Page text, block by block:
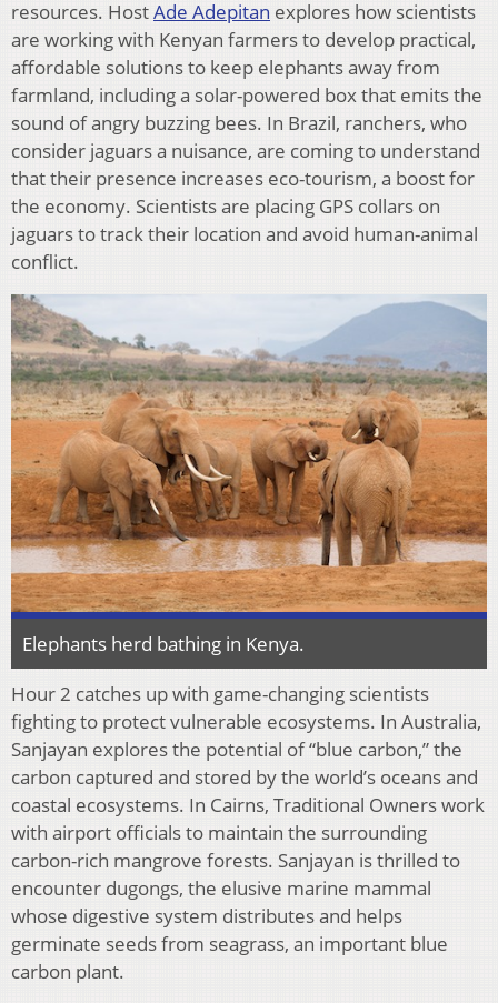
resources. HostAde Adepitan explores how scientists
are working with Kenyan farmers to develop practical,
affordable solutions to keep elephants away from
farmland, including a solar-powered box that emits the
sound of angry buzzing bees. In Brazil, ranchers, who
consider jaguars a nuisance, are coming to understand
that their presence increases eco-tourism, a boost for
the economy. Scientists are placing GPS collars on
jaguars to track their location and avoid human-animal
conflict.
Elephants herd bathing in Kenya.
Hour 2 catches up with game-changing scientists
fighting to protect vulnerable ecosystems. In Australia,
Sanjayan explores the potential of “blue carbon,” the
carbon captured and stored by the world’s oceans and
coastal ecosystems. In Cairns, Traditional Owners work
with airport officials to maintain the surrounding
carbon-rich mangrove forests. Sanjayan is thrilled to
encounter dugongs, the elusive marine mammal
whose digestive system distributes and helps
germinate seeds from seagrass, an important blue
carbon plant.